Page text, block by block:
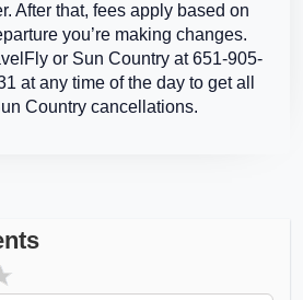
After that, fees apply based on
you’re making changes.
or Sun Country at 651-905-
at any time of the day to get all
Country cancellations.